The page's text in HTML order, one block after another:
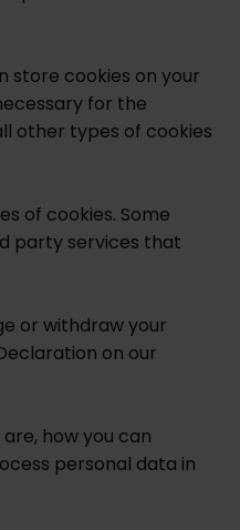
store cookies on your
for the
other types of cookies
of cookies. Some
party services that
or withdraw your
on our
how you can
personal data in